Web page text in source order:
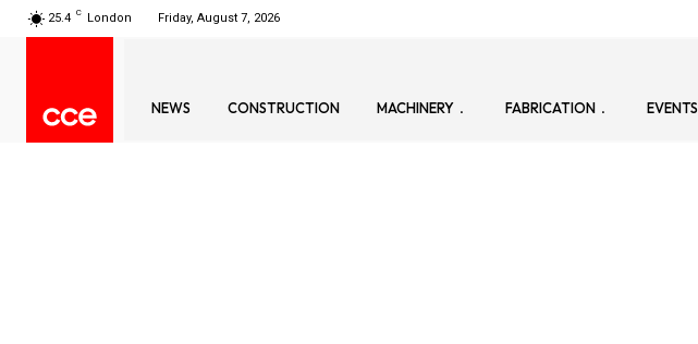
25.4 C London Friday, August 7, 2026
NEWS CONSTRUCTION MACHINERY FABRICATION EVENTS